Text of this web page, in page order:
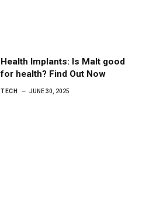
Health Implants: Is Malt good
for health? Find Out Now
TECH JUNE 30, 2025